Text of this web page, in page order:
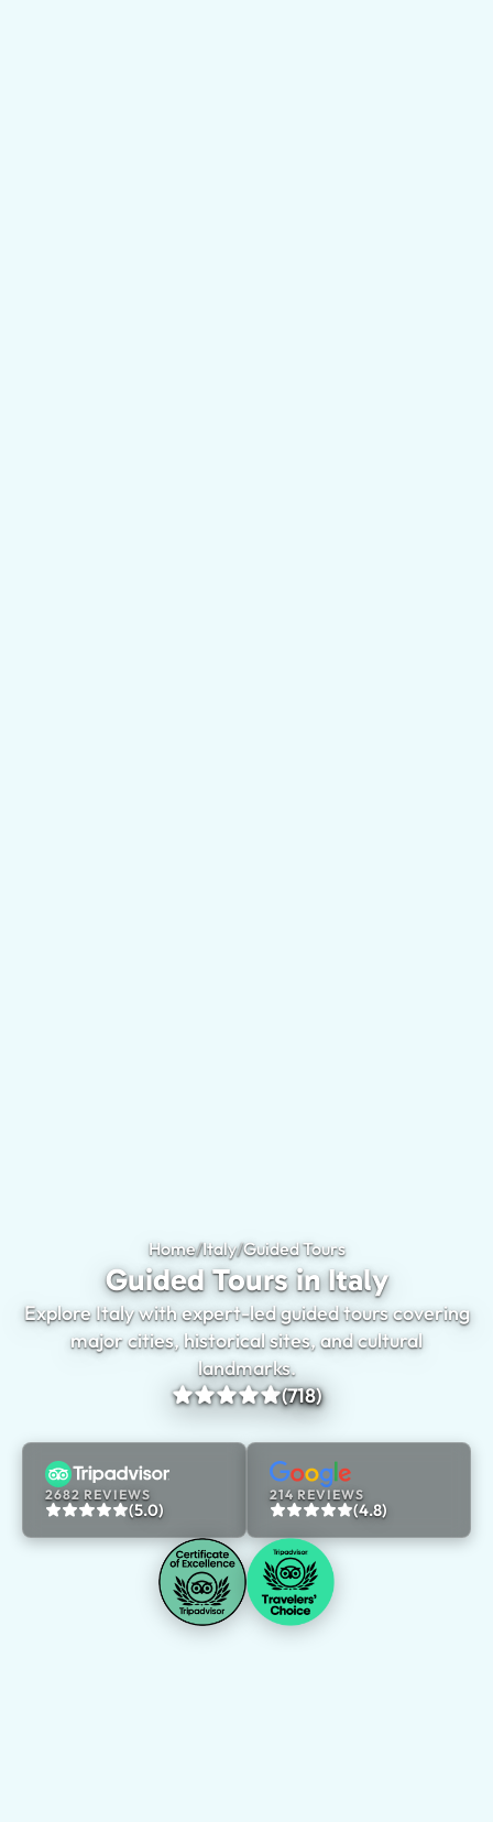
Home/Italy/Guided ToursGuided Tours in
Guided Tours in Italy
Explore Italy with expert-led guided tours covering
major cities, historical sites, and cultural
landmarks.
(718)
2682 REVIEWS
(5.0)
214 REVIEWS
(4.8)